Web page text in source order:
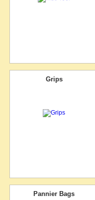
Grips
Pannier Bags